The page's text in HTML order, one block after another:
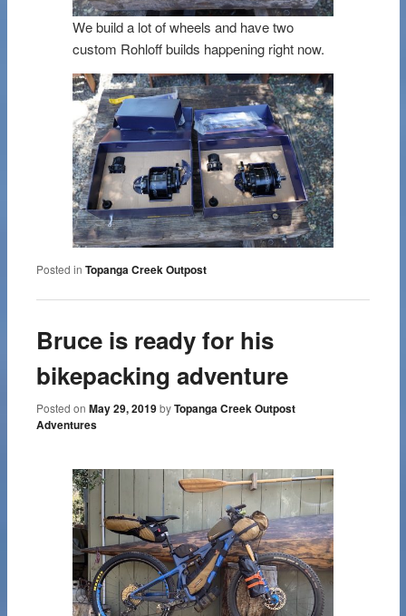
We build a lot of wheels and have two
custom Rohloff builds happening right now.
Posted in Topanga Creek Outpost
Bruce is ready for his
bikepacking adventure
Posted onMay 29, 2019 byTopanga Creek Outpost
Adventures